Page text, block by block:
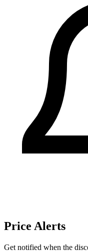
Price Alerts
Get notified when the